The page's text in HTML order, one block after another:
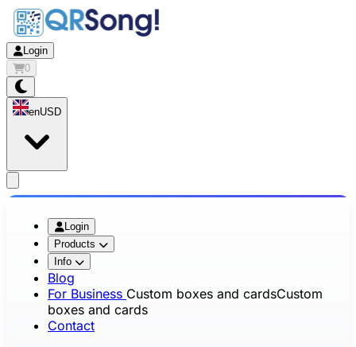
Login
0
enUSD
Login
Products
Info
Blog
For Business Custom boxes and cardsCustom
boxes and cards
Contact